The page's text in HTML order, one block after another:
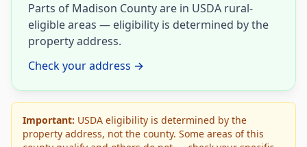
Parts of Madison County are in USDA rural-
eligible areas — eligibility is determined by the
property address.
Check your address →
Important: USDA eligibility is determined by the
property address, not the county. Some areas of this